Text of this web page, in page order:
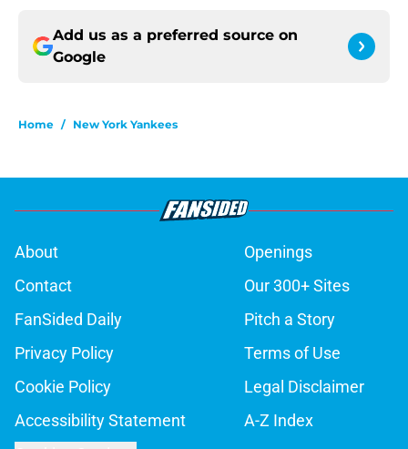
Add us as a preferred source on
Google
Home / New York Yankees
About
Openings
Contact
Our 300+ Sites
FanSided Daily
Pitch a Story
Privacy Policy
Terms of Use
Cookie Policy
Legal Disclaimer
Accessibility Statement
A-Z Index